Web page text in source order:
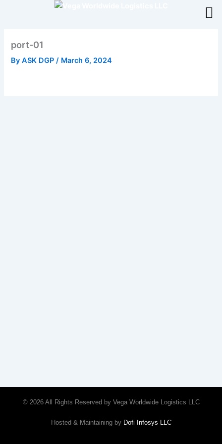
port-01
ByASK DGP/ March 6, 2024
© 2026 All Rights Reserved by Vega Worldwide Logistics LLC
Hosted & Maintaining by Dofi Infosys LLC